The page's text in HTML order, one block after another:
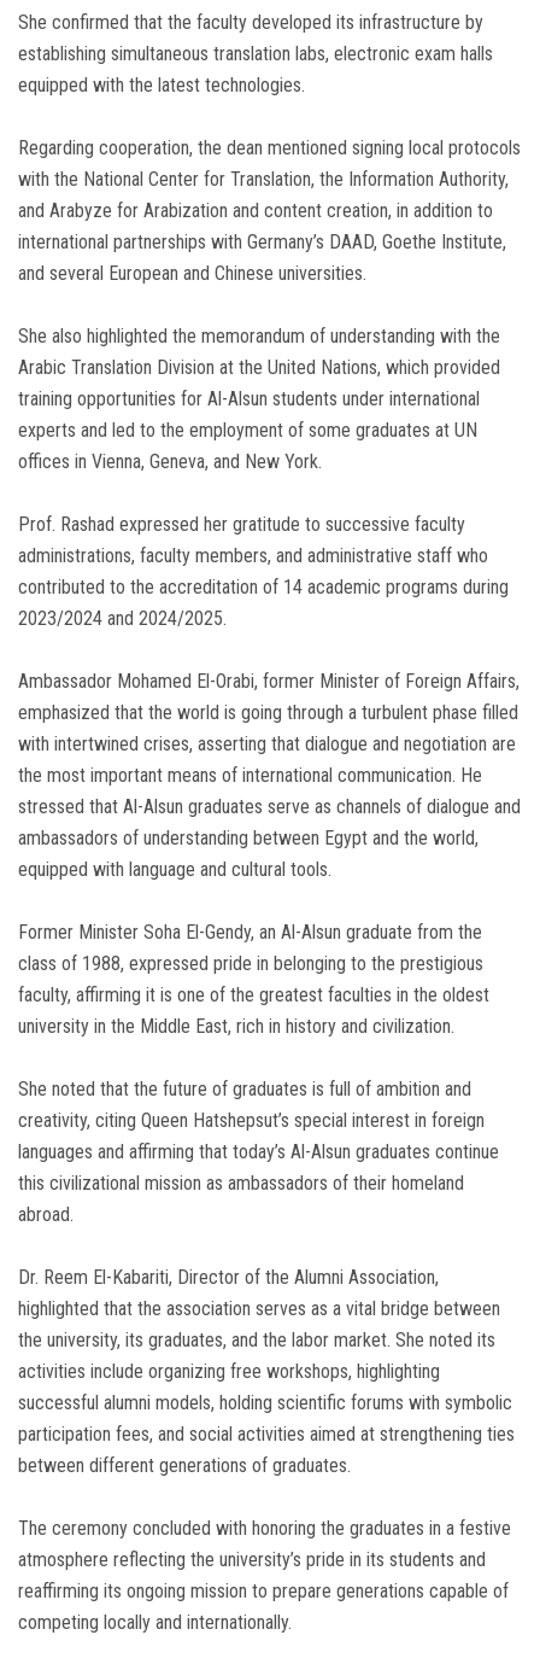
She confirmed that the faculty developed its infrastructure by
establishing simultaneous translation labs, electronic exam halls
equipped with the latest technologies.
Regarding cooperation, the dean mentioned signing local protocols
with the National Center for Translation, the Information Authority,
and Arabyze for Arabization and content creation, in addition to
international partnerships with Germany’s DAAD, Goethe Institute,
and several European and Chinese universities.
She also highlighted the memorandum of understanding with the
Arabic Translation Division at the United Nations, which provided
training opportunities for Al-Alsun students under international
experts and led to the employment of some graduates at UN
offices in Vienna, Geneva, and New York.
Prof. Rashad expressed her gratitude to successive faculty
administrations, faculty members, and administrative staff who
contributed to the accreditation of 14 academic programs during
2023/2024 and 2024/2025.
Ambassador Mohamed El-Orabi, former Minister of Foreign Affairs,
emphasized that the world is going through a turbulent phase filled
with intertwined crises, asserting that dialogue and negotiation are
the most important means of international communication. He
stressed that Al-Alsun graduates serve as channels of dialogue and
ambassadors of understanding between Egypt and the world,
equipped with language and cultural tools.
Former Minister Soha El-Gendy, an Al-Alsun graduate from the
class of 1988, expressed pride in belonging to the prestigious
faculty, affirming it is one of the greatest faculties in the oldest
university in the Middle East, rich in history and civilization.
She noted that the future of graduates is full of ambition and
creativity, citing Queen Hatshepsut’s special interest in foreign
languages and affirming that today’s Al-Alsun graduates continue
this civilizational mission as ambassadors of their homeland
abroad.
Dr. Reem El-Kabariti, Director of the Alumni Association,
highlighted that the association serves as a vital bridge between
the university, its graduates, and the labor market. She noted its
activities include organizing free workshops, highlighting
successful alumni models, holding scientific forums with symbolic
participation fees, and social activities aimed at strengthening ties
between different generations of graduates.
The ceremony concluded with honoring the graduates in a festive
atmosphere reflecting the university’s pride in its students and
reaffirming its ongoing mission to prepare generations capable of
competing locally and internationally.